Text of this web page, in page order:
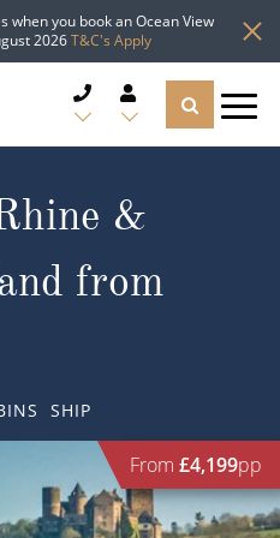
when you book an Ocean View
2026T&C's Apply
&
from
SHIP
From £4,199pp